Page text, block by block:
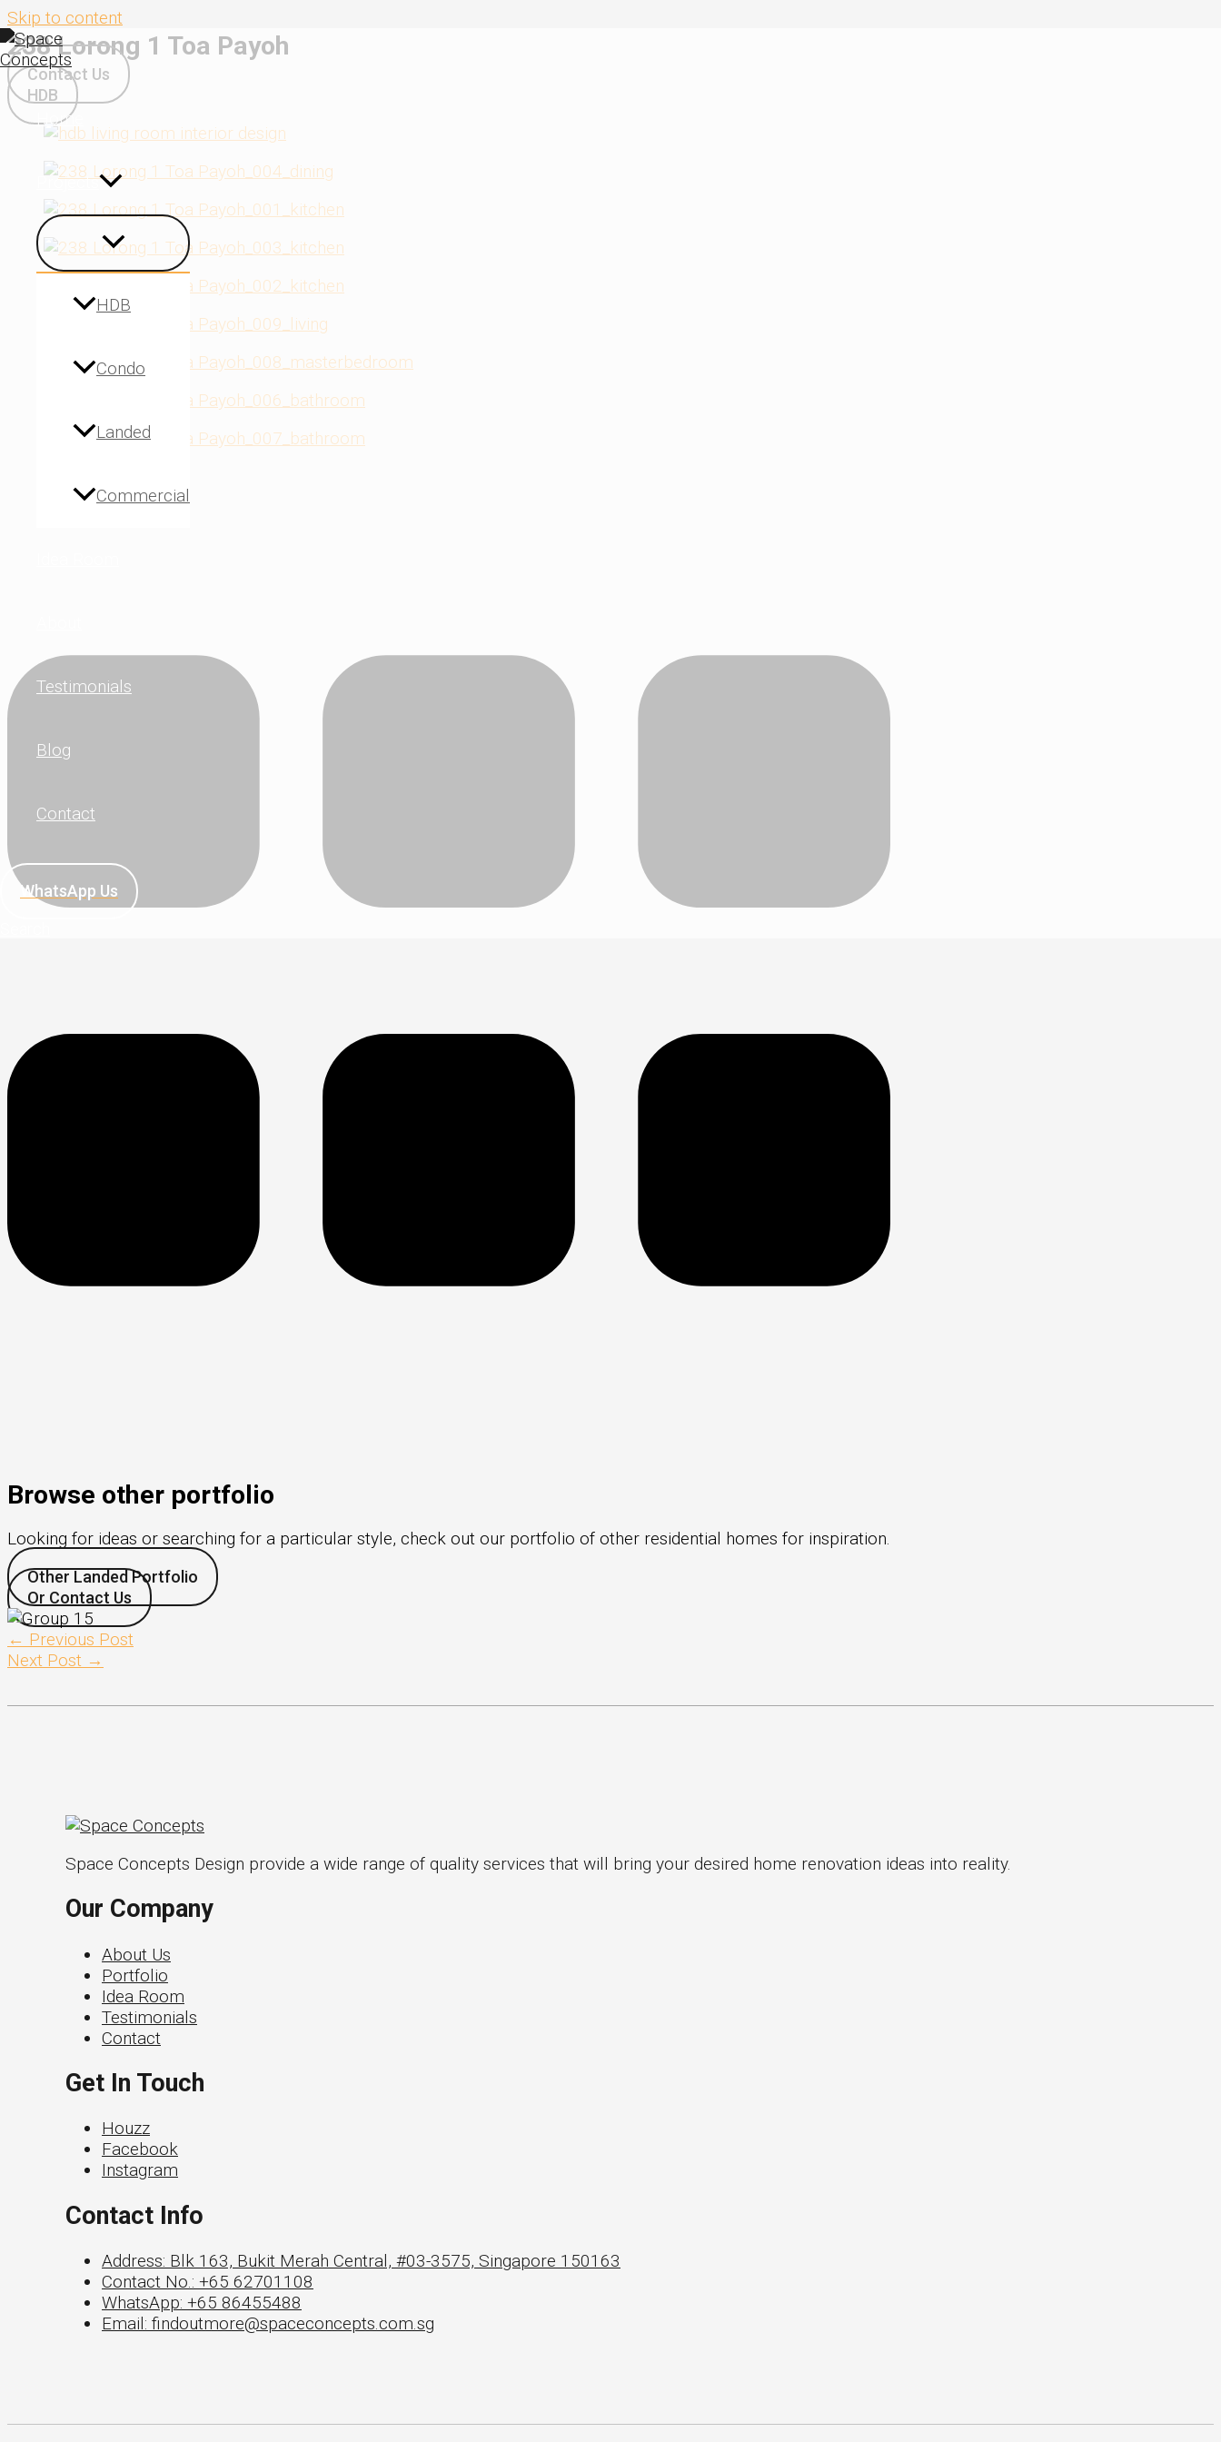
Skip to content
Home
Projects
HDB
Condo
Landed
Commercial
Testimonials
Blog
Contact
WhatsApp Us
238 Lorong 1 Toa Payoh
Contact Us
HDB
Browse other portfolio
Looking for ideas or searching for a particular style, check out our portfolio of other residential homes for inspiration.
Other Landed Portfolio
Or Contact Us
← Previous Post
Next Post →
Space Concepts Design provide a wide range of quality services that will bring your desired home renovation ideas into reality.
Our Company
About Us
Portfolio
Idea Room
Testimonials
Contact
Get In Touch
Houzz
Facebook
Instagram
Contact Info
Address: Blk 163, Bukit Merah Central, #03-3575, Singapore 150163
Contact No.: +65 62701108
WhatsApp: +65 86455488
Email: findoutmore@spaceconcepts.com.sg